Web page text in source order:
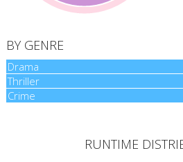
BY GENRE
Drama
Drama
Thriller
Thriller
Crime
Crime
RUNTIME